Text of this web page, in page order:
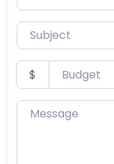
Subject
Budget
$
Message